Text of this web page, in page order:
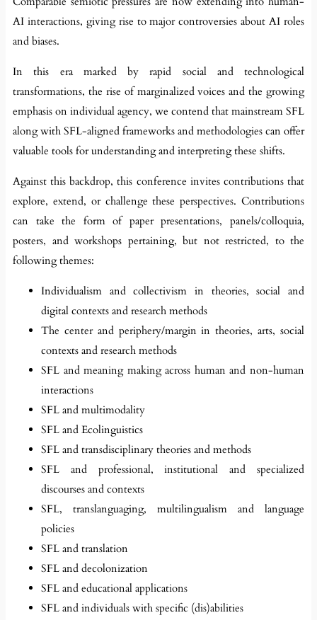
AI interactions, giving rise to major controversies about AI roles
and biases.
In this era marked by rapid social and technological
transformations, the rise of marginalized voices and the growing
emphasis on individual agency, we contend that mainstream SFL
along with SFL-aligned frameworks and methodologies can offer
valuable tools for understanding and interpreting these shifts.
Against this backdrop, this conference invites contributions that
explore, extend, or challenge these perspectives. Contributions
can take the form of paper presentations, panels/colloquia,
posters, and workshops pertaining, but not restricted, to the
following themes:
Individualism and collectivism in theories, social and
digital contexts and research methods
The center and periphery/margin in theories, arts, social
contexts and research methods
SFL and meaning making across human and non-human
interactions
SFL and multimodality
SFL and Ecolinguistics
SFL and transdisciplinary theories and methods
SFL and professional, institutional and specialized
discourses and contexts
SFL, translanguaging, multilingualism and language
policies
SFL and translation
SFL and decolonization
SFL and educational applications
SFL and individuals with specific (dis)abilities